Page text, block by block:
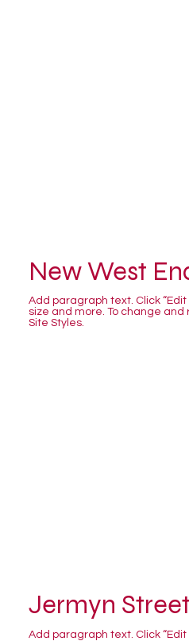
New West
Add paragraph text. Click
size and more. To change
Site Styles.
Jermyn
Add paragraph text. Click “Edit